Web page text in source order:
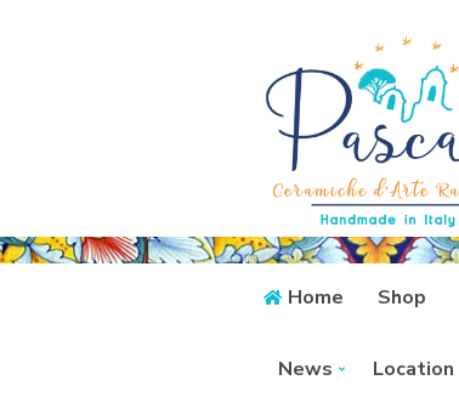
Home Shop
News Location